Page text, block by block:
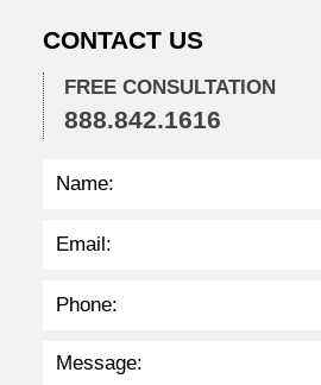
2
2
2
:
3
CONTACT US
FREE CONSULTATION
888.842.1616